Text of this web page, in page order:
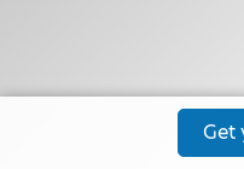
Get